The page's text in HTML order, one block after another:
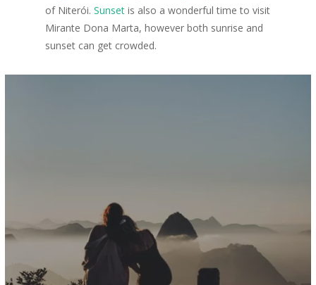
of Niterói.Sunset is also a wonderful time to visit
Mirante Dona Marta, however both sunrise and
sunset can get crowded.